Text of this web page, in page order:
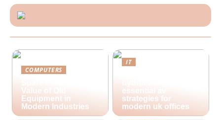
COMPUTERS
Value of Old
Equipment in
Modern Industries
IT
essential av
strategies for
modern uk offices